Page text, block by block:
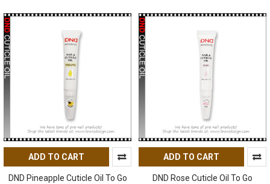
ADD TO CART
DND Pineapple Cuticle Oil To Go
ADD TO CART
DND Rose Cuticle Oil To Go